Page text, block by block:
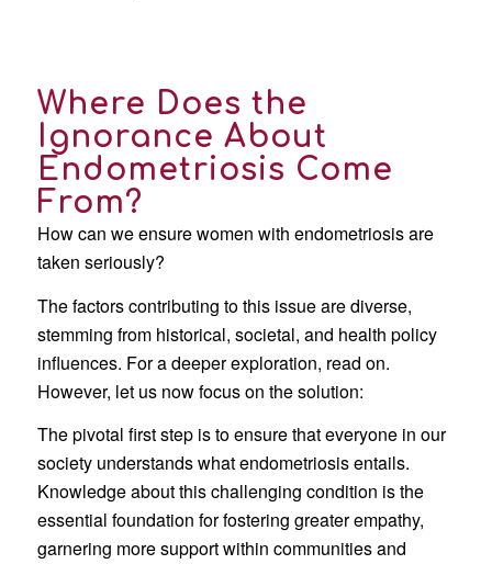
Where Does the
Ignorance About
Endometriosis Come
From?
How can we ensure women with endometriosis are
taken seriously?
The factors contributing to this issue are diverse,
stemming from historical, societal, and health policy
influences. For a deeper exploration, read on.
However, let us now focus on the solution:
The pivotal first step is to ensure that everyone in our
society understands what endometriosis entails.
Knowledge about this challenging condition is the
essential foundation for fostering greater empathy,
garnering more support within communities and